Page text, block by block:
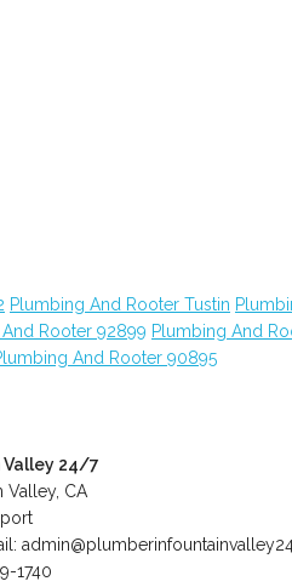
Plumbing And Rooter Tustin
Rooter 92899 Plumbing And
And Rooter 90895
Valley 24/7
Valley, CA
1740